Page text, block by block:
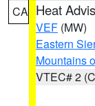
CA Heat
VEF (MW)
Eastern
Mountains
VTEC# 2